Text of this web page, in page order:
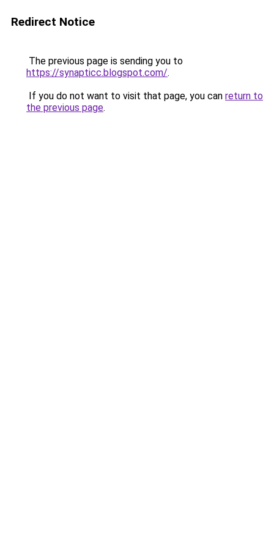
Redirect Notice
The previous page is sending you to
https://synapticc.blogspot.com/.
If you do not want to visit that page, you can return to
the previous page.